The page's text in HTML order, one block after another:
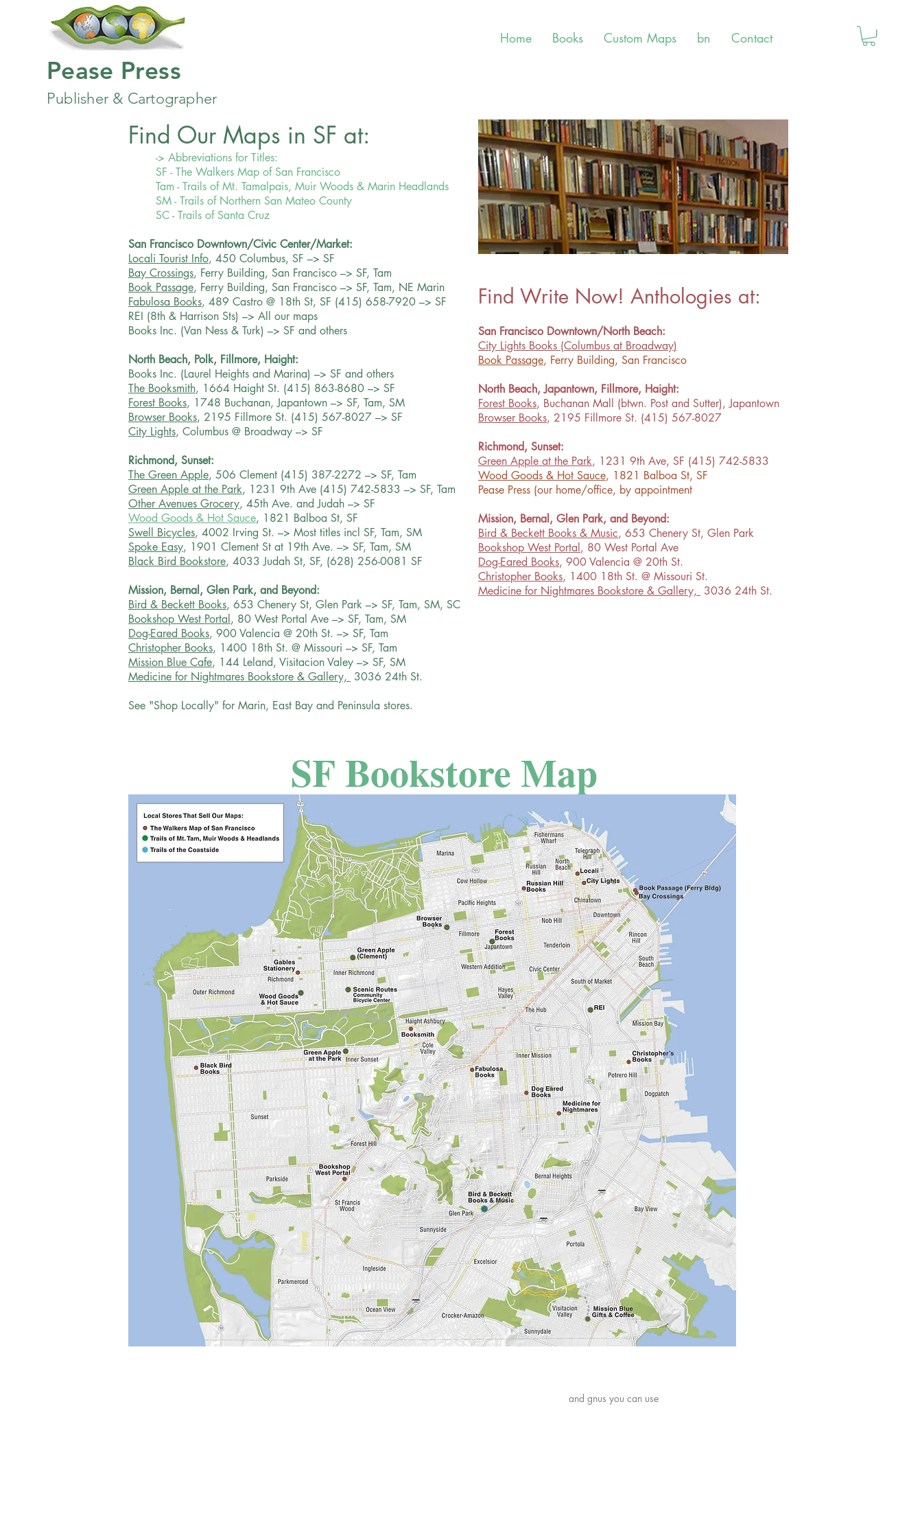
Pease Press
Publisher & Cartographer
Home Books Custom Maps bn Contact
Find Our Maps in SF at:
-> Abbreviations for Titles:
SF - The Walkers Map of San Francisco
Tam - Trails of Mt. Tamalpais, Muir Woods & Marin Headlands
SM - Trails of Northern San Mateo County
SC - Trails of Santa Cruz
San Francisco Downtown/Civic Center/Market:
Locali Tourist Info, 450 Columbus, SF –> SF
Bay Crossings, Ferry Building, San Francisco –> SF, Tam
Book Passage, Ferry Building, San Francisco –> SF, Tam, NE Marin
Fabulosa Books, 489 Castro @ 18th St, SF (415) 658-7920 –> SF
REI (8th & Harrison Sts) –> All our maps
Books Inc. (Van Ness & Turk) –> SF and others
North Beach, Polk, Fillmore, Haight:
Books Inc. (Laurel Heights and Marina) –> SF and others
The Booksmith, 1664 Haight St. (415) 863-8680 –> SF
Forest Books, 1748 Buchanan, Japantown –> SF, Tam, SM
Browser Books, 2195 Fillmore St. (415) 567-8027 –> SF
City Lights, Columbus @ Broadway –> SF
Richmond, Sunset:
The Green Apple, 506 Clement (415) 387-2272 –> SF, Tam
Green Apple at the Park, 1231 9th Ave (415) 742-5833 –> SF, Tam
Other Avenues Grocery, 45th Ave. and Judah –> SF
Wood Goods & Hot Sauce, 1821 Balboa St, SF
Swell Bicycles, 4002 Irving St. –> Most titles incl SF, Tam, SM
Spoke Easy, 1901 Clement St at 19th Ave. –> SF, Tam, SM
Black Bird Bookstore, 4033 Judah St, SF, (628) 256-0081 SF
Mission, Bernal, Glen Park, and Beyond:
Bird & Beckett Books, 653 Chenery St, Glen Park –> SF, Tam, SM, SC
Bookshop West Portal , 80 West Portal Ave –> SF, Tam, SM
Dog-Eared Books, 900 Valencia @ 20th St. –> SF, Tam
Christopher Books, 1400 18th St. @ Missouri –> SF, Tam
Mission Blue Cafe, 144 Leland, Visitacion Valey –> SF, SM
Medicine for Nightmares Bookstore & Gallery, 3036 24th St.
See "Shop Locally" for Marin, East Bay and Peninsula stores.
Find Write Now! Anthologies at:
San Francisco Downtown/North Beach:
City Lights Books (Columbus at Broadway)
Book Passage, Ferry Building, San Francisco
North Beach, Japantown, Fillmore, Haight:
Forest Books, Buchanan Mall (btwn. Post and Sutter), Japantown
Browser Books, 2195 Fillmore St. (415) 567-8027
Richmond, Sunset:
Green Apple at the Park, 1231 9th Ave, SF (415) 742-5833
Wood Goods & Hot Sauce, 1821 Balboa St, SF
Pease Press (our home/office, by appointment
Mission, Bernal, Glen Park, and Beyond:
Bird & Beckett Books & Music, 653 Chenery St, Glen Park
Bookshop West Portal , 80 West Portal Ave
Dog-Eared Books, 900 Valencia @ 20th St.
Christopher Books, 1400 18th St. @ Missouri St.
Medicine for Nightmares Bookstore & Gallery, 3036 24th St.
SF Bookstore Map
and gnus you can use